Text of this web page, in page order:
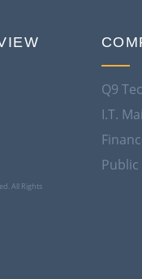
All Rights
Q9
I.T.